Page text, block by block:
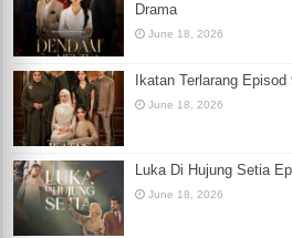
Drama
June 18, 2026
Ikatan Terlarang
June 18, 2026
Luka Di Hujung Setia
June 18, 2026